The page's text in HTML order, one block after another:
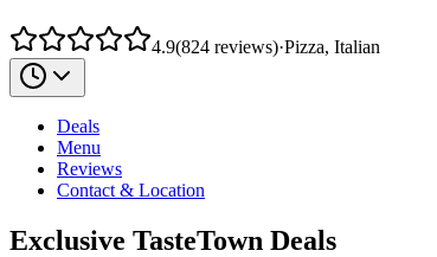
4.9(824 reviews)·Pizza, Italian
Deals
Menu
Reviews
Contact & Location
Exclusive TasteTown Deals